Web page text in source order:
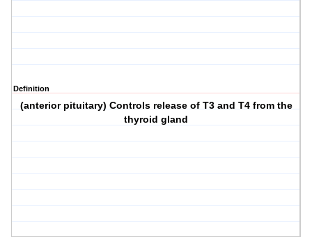
Definition
(anterior pituitary) Controls release of T3 and T4 from the
thyroid gland